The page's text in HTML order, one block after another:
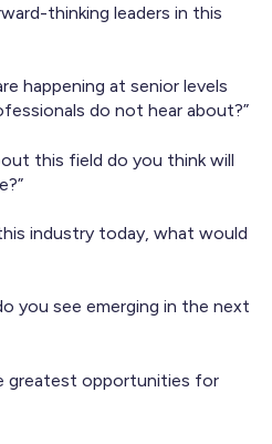
thinking leaders in this
happening at senior levels
do not hear about?”
this field do you think will
industry today, what would
you see emerging in the next
greatest opportunities for